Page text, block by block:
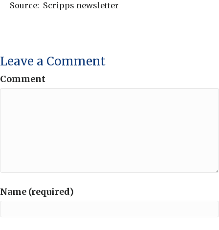
Source: Scripps newsletter
Leave a Comment
Comment
Name (required)